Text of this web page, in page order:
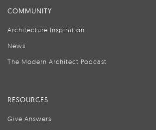
COMMUNITY
Architecture Inspiration
News
The Modern Architect Podcast
RESOURCES
Give Answers